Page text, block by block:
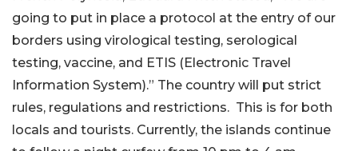
going to put in place a protocol at the entry of our
borders using virological testing, serological
testing, vaccine, and ETIS (Electronic Travel
Information System).” The country will put strict
rules, regulations and restrictions. This is for both
locals and tourists. Currently, the islands continue